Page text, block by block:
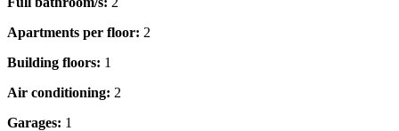
Apartments per floor: 2
Building floors: 1
Air conditioning: 2
Garages: 1